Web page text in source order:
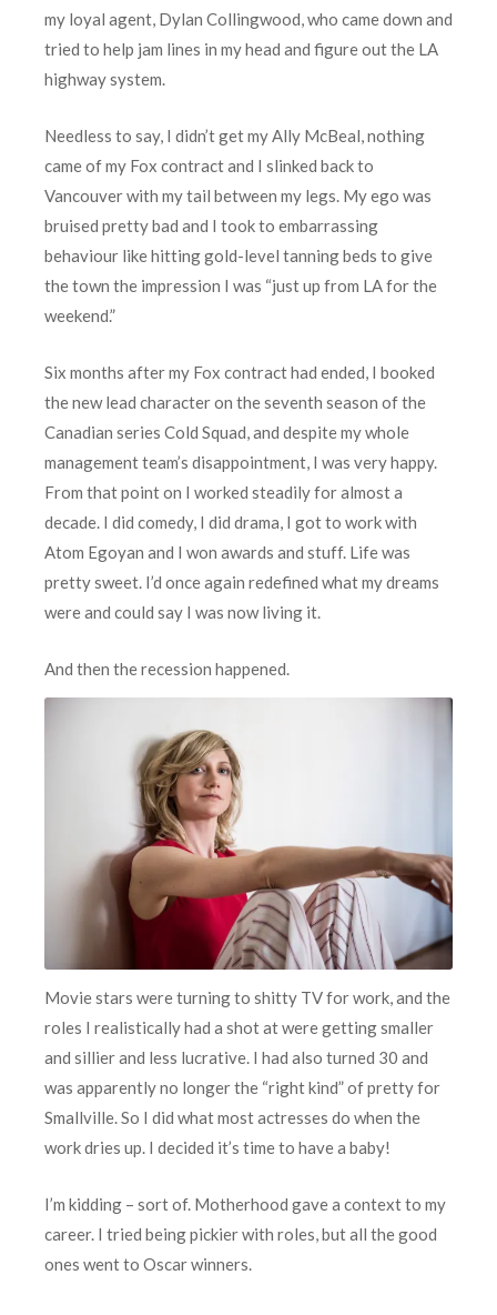
my loyal agent, Dylan Collingwood, who came down and
tried to help jam lines in my head and figure out the LA
highway system.
Needless to say, I didn’t get my Ally McBeal, nothing
came of my Fox contract and I slinked back to
Vancouver with my tail between my legs. My ego was
bruised pretty bad and I took to embarrassing
behaviour like hitting gold-level tanning beds to give
the town the impression I was “just up from LA for the
weekend.”
Six months after my Fox contract had ended, I booked
the new lead character on the seventh season of the
Canadian series Cold Squad, and despite my whole
management team’s disappointment, I was very happy.
From that point on I worked steadily for almost a
decade. I did comedy, I did drama, I got to work with
Atom Egoyan and I won awards and stuff. Life was
pretty sweet. I’d once again redefined what my dreams
were and could say I was now living it.
And then the recession happened.
Movie stars were turning to shitty TV for work, and the
roles I realistically had a shot at were getting smaller
and sillier and less lucrative. I had also turned 30 and
was apparently no longer the “right kind” of pretty for
Smallville. So I did what most actresses do when the
work dries up. I decided it’s time to have a baby!
I’m kidding – sort of. Motherhood gave a context to my
career. I tried being pickier with roles, but all the good
ones went to Oscar winners.